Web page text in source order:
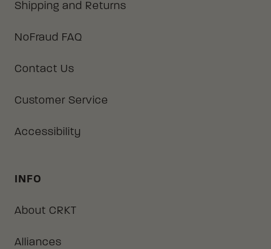
Shipping and Returns
NoFraud FAQ
Contact Us
Customer Service
Accessibility
INFO
About CRKT
Alliances